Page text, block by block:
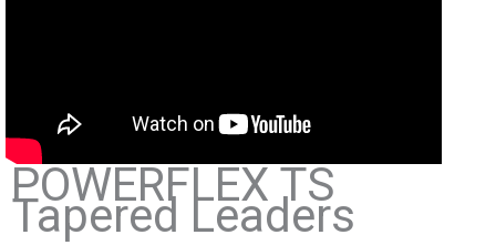
POWERFLEX TS
Tapered Leaders